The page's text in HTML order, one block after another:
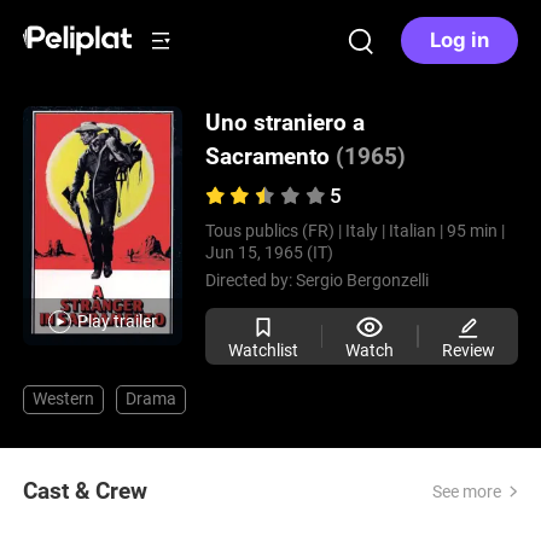
Log in
Play trailer
Uno straniero a
Sacramento (1965)
5
Tous publics (FR) | Italy | Italian | 95 min |
Jun 15, 1965 (IT)
Directed by:Sergio Bergonzelli
Watchlist Watch Review
Western Drama
Cast & Crew See more